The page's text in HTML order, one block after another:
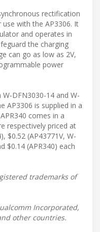
rectification
use with the AP3306. It
and operates in
the charging
can go as low as 2V,
power
DFN3030-14 and W-
AP3306 is supplied in a
comes in a
respectively priced at
$0.52 (AP43771V, W-
$0.14 (APR340) each
trademarks of
Incorporated,
other countries.